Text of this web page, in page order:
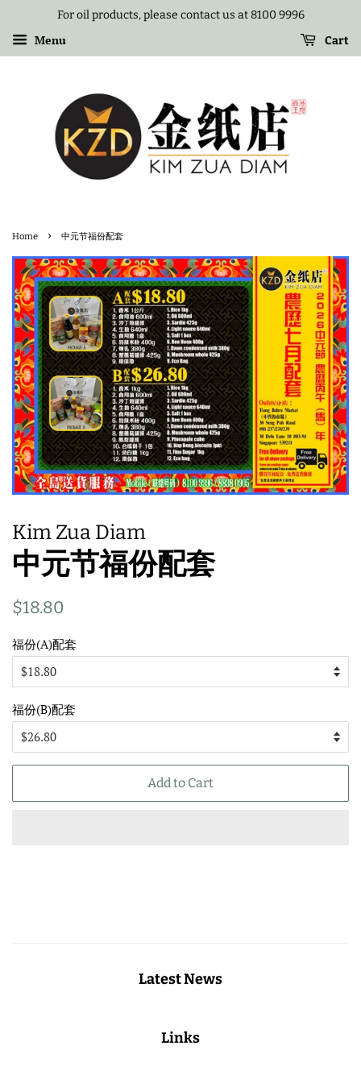
For oil products, please contact us at 8100 9996
Menu Cart
Home › 中元节福份配套
Kim Zua Diam
中元节福份配套
Regular
$18.80
福份(A)配套
福份(B)配套
Add to Cart
Latest News
Links